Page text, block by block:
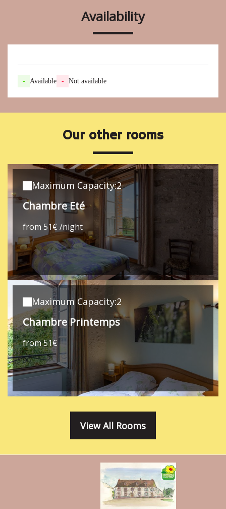
Availability
- Available - Not available
Our other rooms
Maximum Capacity:2
Chambre Eté
from 51€ /night
Maximum Capacity:2
Chambre Printemps
from 51€
View All Rooms